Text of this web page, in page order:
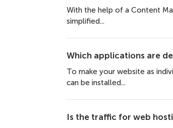
With the help of a Content
simplified...
Which applications are
To make your website as
can be installed...
Is the traffic for web